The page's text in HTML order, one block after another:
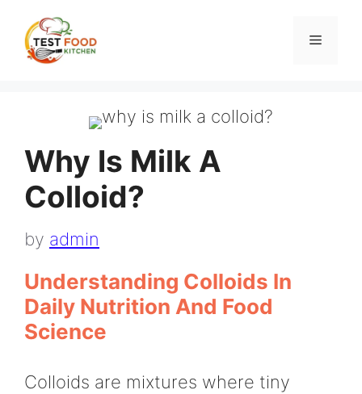
content
Menu
Why Is Milk A
Colloid?
by admin
Understanding Colloids In
Daily Nutrition And Food
Science
Colloids are mixtures where tiny